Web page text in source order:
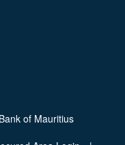
of Mauritius